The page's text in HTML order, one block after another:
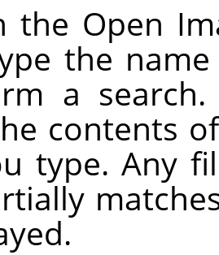
the Open
the
a
contents
type. Any